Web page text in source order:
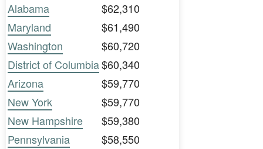
Alabama
$62,310
Maryland
$61,490
Washington
$60,720
District of Columbia$60,340
Arizona
$59,770
New York
$59,770
New Hampshire
$59,380
Pennsylvania
$58,550